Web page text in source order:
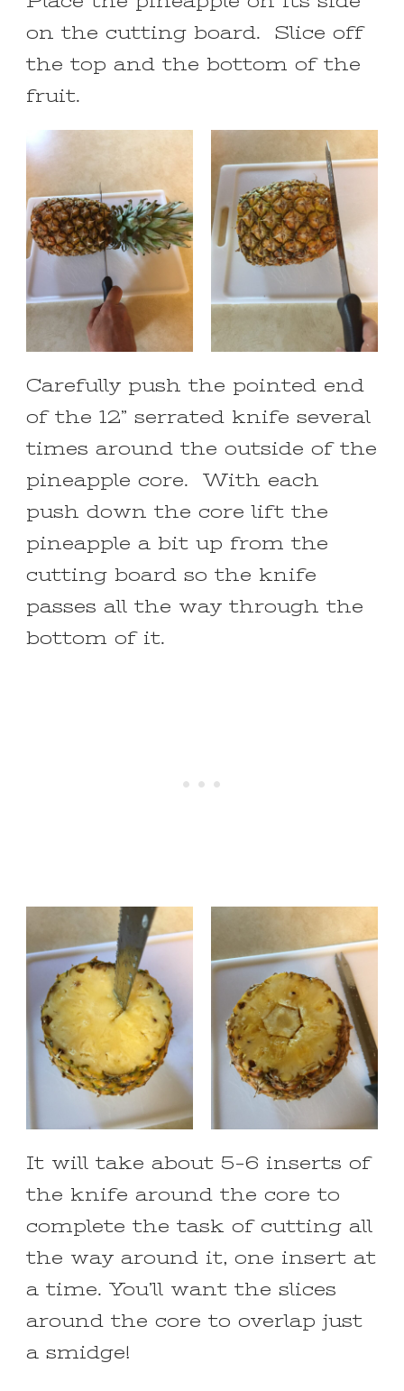
on the cutting board. Slice off
the top and the bottom of the
fruit.
Carefully push the pointed end
of the 12” serrated knife several
times around the outside of the
pineapple core. With each
push down the core lift the
pineapple a bit up from the
cutting board so the knife
passes all the way through the
bottom of it.
It will take about 5-6 inserts of
the knife around the core to
complete the task of cutting all
the way around it, one insert at
a time. You’ll want the slices
around the core to overlap just
a smidge!